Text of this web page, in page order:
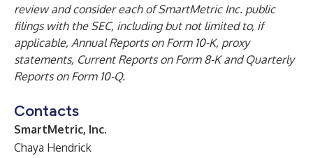
review and consider each of SmartMetric Inc. public
filings with the SEC, including but not limited to, if
applicable, Annual Reports on Form 10-K, proxy
statements, Current Reports on Form 8-K and Quarterly
Reports on Form 10-Q.
Contacts
SmartMetric, Inc.
Chaya Hendrick